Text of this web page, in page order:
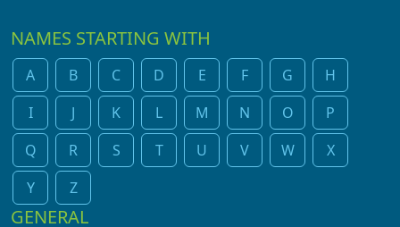
NAMES STARTING WITH
A B C D E F G
H
I
J K L M N O
P
Q
R S T U V W
X
Y
Z
GENERAL